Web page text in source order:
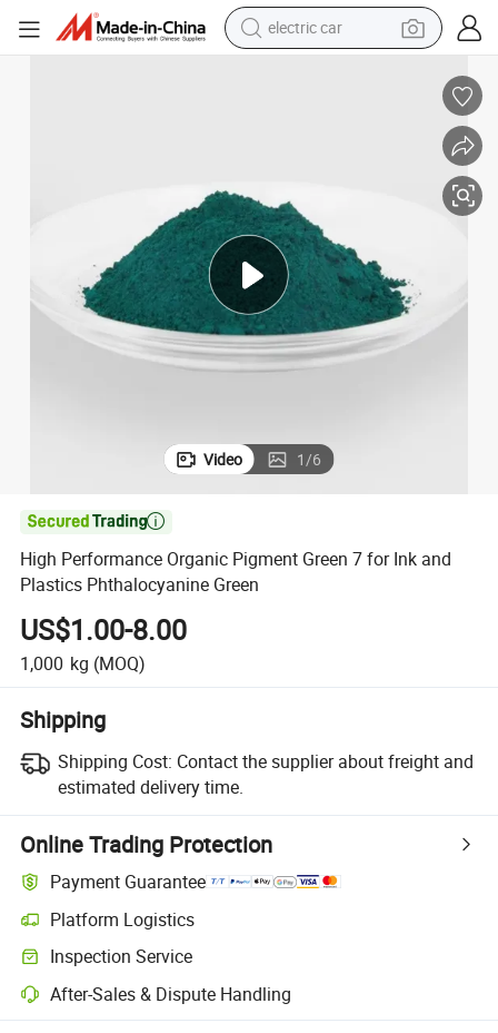
tote bag
motorcycle
farm tractor
electric car
Video 1/6

High Performance Organic Pigment Green 7 for Ink and
Plastics Phthalocyanine Green
US$1.00-8.00
1,000 kg (MOQ)
Shipping
Shipping Cost: Contact the supplier about freight and
estimated delivery time.
Online Trading Protection
Payment Guarantee
Platform Logistics
Clearer shipment tracking with platform-supported logistics.
Inspection Service
Optional pre-shipment inspection for quality and quantity checks.
After-Sales & Dispute Handling
Platform-assisted dispute resolution, including refunds or returns